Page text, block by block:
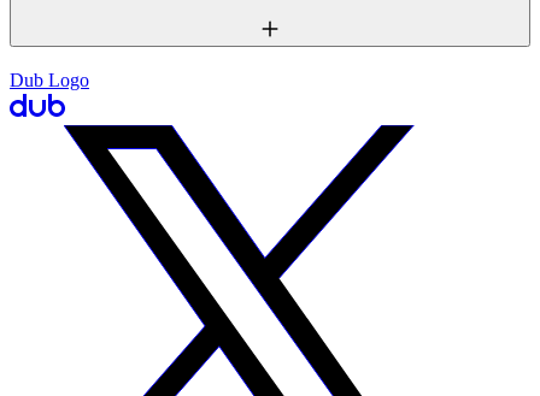
Dub Logo